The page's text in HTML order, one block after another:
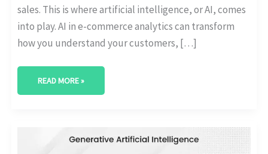
sales. This is where artificial intelligence, or AI, comes
into play. AI in e-commerce analytics can transform
how you understand your customers, […]
READ MORE »